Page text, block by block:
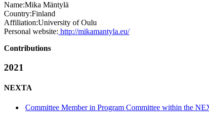
Name:Mika Mäntylä
Country:Finland
Affiliation:University of Oulu
Personal website: http://mikamantyla.eu/
Contributions
2021
NEXTA
Committee Member in Program Committee within the